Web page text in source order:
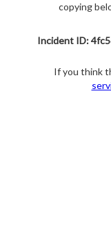
copying
Incident ID:
If you think